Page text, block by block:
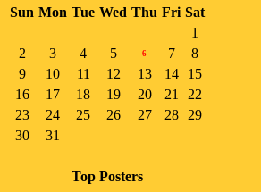
Sun Mon Tue Wed Thu Fri Sat
1
2
3 4 5 6 7
8
9
10 11 12 13 14
15
16
17 18 19 20 21
22
23
24 25 26 27 28
29
30
31
Top Posters